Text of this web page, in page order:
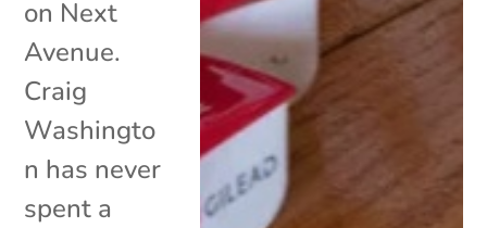
on Next
Avenue.
Craig
Washingto
n has never
spent a